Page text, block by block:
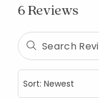
6 Reviews